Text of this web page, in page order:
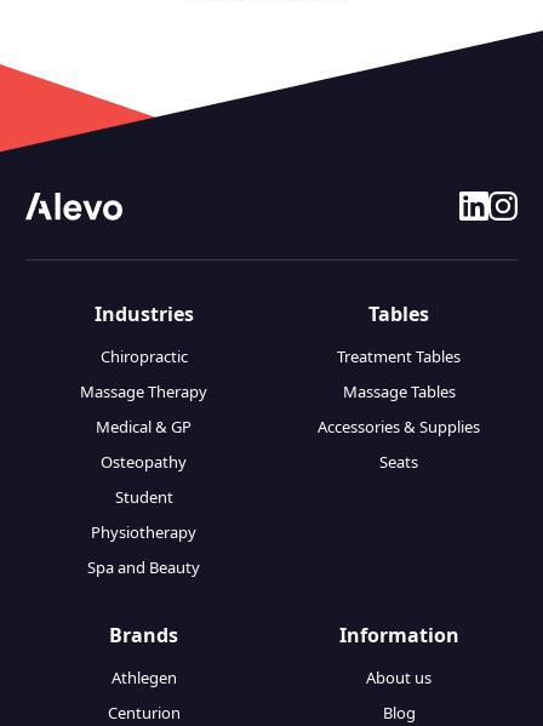
Industries
Chiropractic
Massage Therapy
Medical & GP
Osteopathy
Student
Physiotherapy
Spa and Beauty
Tables
Treatment Tables
Massage Tables
Accessories & Supplies
Seats
Brands
Athlegen
Centurion
Information
About us
Blog